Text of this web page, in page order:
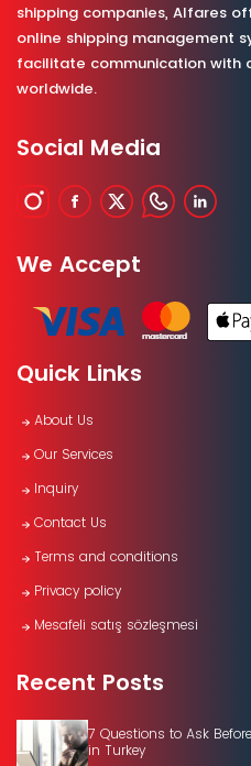
shipping companies, Alfares
online shipping management
facilitate communication with
worldwide.
Social Media
We Accept
Quick Links
About Us
Our Services
Inquiry
Contact Us
Terms and conditions
Privacy policy
Mesafeli satış sözleşmesi
Recent Posts
7 Questions to Ask
in Turkey